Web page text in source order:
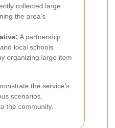
collected large
the area's
A partnership
local schools
organizing large item
the service's
scenarios,
the community.